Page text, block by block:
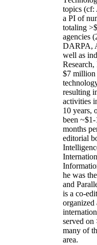
topics (cf:
a PI of
totaling >$
agencies (
DARPA,
well as
Research,
$7 million
resulting
activities
10 years,
been ~$1-
months
editorial
he was
and
is a co-
organized
served on
many of
area.